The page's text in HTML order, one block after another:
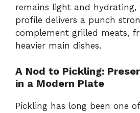
remains light and
profile delivers a punch
complement grilled meats,
heavier main dishes.
A Nod to Pickling:
in a Modern Plate
Pickling has long been one